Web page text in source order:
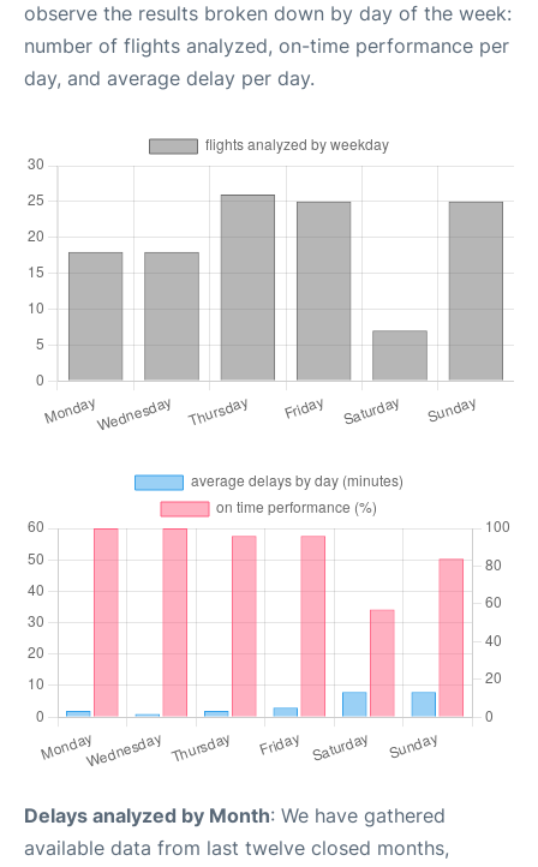
observe the results broken down by day of the week:
number of flights analyzed, on-time performance per
day, and average delay per day.
Delays analyzed by Month: We have gathered
available data from last twelve closed months,